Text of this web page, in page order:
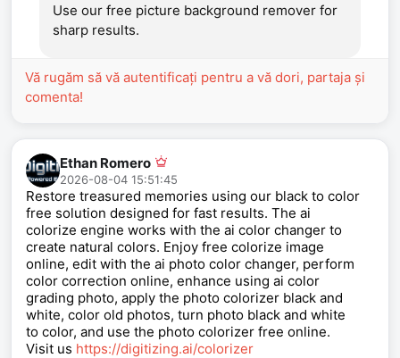
Use our free picture background remover for
sharp results.
Vă rugăm să vă autentificați pentru a vă dori, partaja și
comenta!
Ethan Romero
2026-08-04 15:51:45
Restore treasured memories using our black to color
free solution designed for fast results. The ai
colorize engine works with the ai color changer to
create natural colors. Enjoy free colorize image
online, edit with the ai photo color changer, perform
color correction online, enhance using ai color
grading photo, apply the photo colorizer black and
white, color old photos, turn photo black and white
to color, and use the photo colorizer free online.
Visit us https://digitizing.ai/colorizer